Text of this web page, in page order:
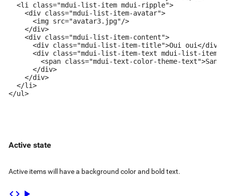
  <li class="mdui-list-item mdui-ripple">
    <div class="mdui-list-item-avatar">
      <img src="avatar3.jpg"/>
    </div>
    <div class="mdui-list-item-content">
      <div class="mdui-list-item-title">Oui oui</div>
<div class="mdui-list-item-text mdui-list-item-
<span class="mdui-text-color-theme-
      </div>
    </div>
  </li>
</ul>
Active state
Active items will have a background color and bold text.